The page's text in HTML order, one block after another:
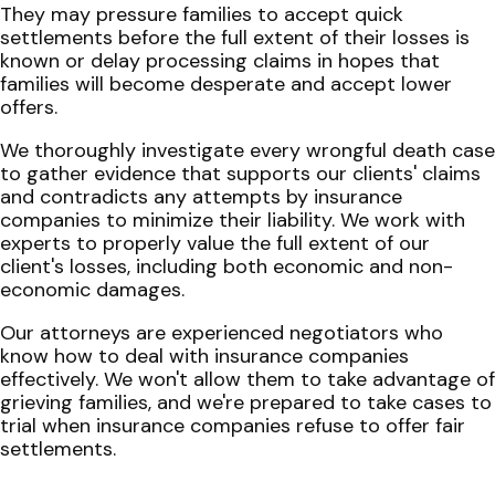
They may pressure families to accept quick
settlements before the full extent of their losses is
known or delay processing claims in hopes that
families will become desperate and accept lower
offers.
We thoroughly investigate every wrongful death case
to gather evidence that supports our clients' claims
and contradicts any attempts by insurance
companies to minimize their liability. We work with
experts to properly value the full extent of our
client's losses, including both economic and non-
economic damages.
Our attorneys are experienced negotiators who
know how to deal with insurance companies
effectively. We won't allow them to take advantage of
grieving families, and we're prepared to take cases to
trial when insurance companies refuse to offer fair
settlements.